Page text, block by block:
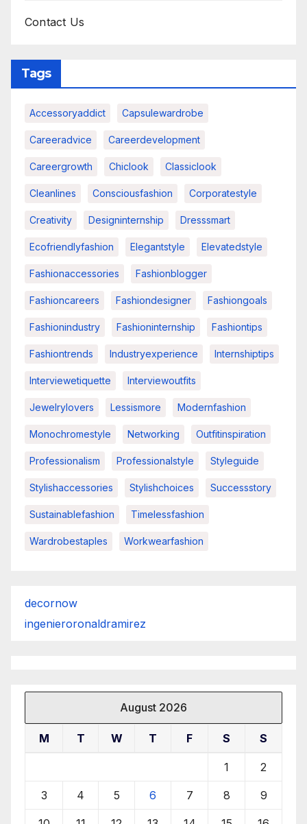
Contact Us
Tags
Accessoryaddict Capsulewardrobe
Careeradvice Careerdevelopment
Careergrowth Chiclook Classiclook
Cleanlines Consciousfashion Corporatestyle
Creativity Designinternship Dresssmart
Ecofriendlyfashion Elegantstyle Elevatedstyle
Fashionaccessories Fashionblogger
Fashioncareers Fashiondesigner Fashiongoals
Fashionindustry Fashioninternship Fashiontips
Fashiontrends Industryexperience Internshiptips
Interviewetiquette Interviewoutfits
Jewelrylovers Lessismore Modernfashion
Monochromestyle Networking Outfitinspiration
Professionalism Professionalstyle Styleguide
Stylishaccessories Stylishchoices Successstory
Sustainablefashion Timelessfashion
Wardrobestaples Workwearfashion
decornow
ingenieroronaldramirez
August 2026
M T W T F S S
1 2
3 4 5 6 7 8 9